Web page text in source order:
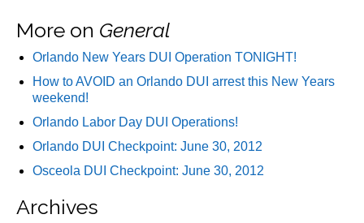
More on General
Orlando New Years DUI Operation TONIGHT!
How to AVOID an Orlando DUI arrest this New Years
weekend!
Orlando Labor Day DUI Operations!
Orlando DUI Checkpoint: June 30, 2012
Osceola DUI Checkpoint: June 30, 2012
Archives